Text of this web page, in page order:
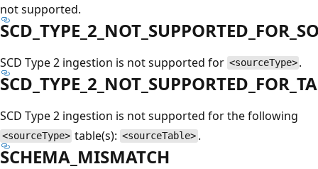
not supported.
SCD Type 2 ingestion is not supported for <sourceType> .
SCD Type 2 ingestion is not supported for the following
<sourceType> table(s): <sourceTable> .
SCHEMA_MISMATCH